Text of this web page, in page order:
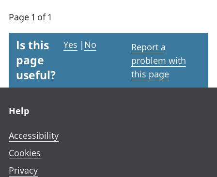
Page 1 of 1
Is this
page
useful?
Yes | No
Report a
problem with
this page
Help
Accessibility
Cookies
Privacy